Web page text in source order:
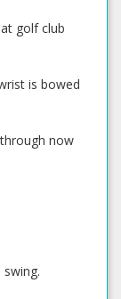
golf club
is bowed
now